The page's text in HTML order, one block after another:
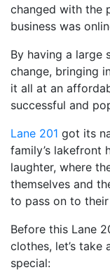
changed with the
business was
By having a large
change, bringing
it all at an
successful and
Lane 201 got its
family’s lakefront
laughter, where
themselves and
to pass on to
Before this Lane
clothes, let’s take
special: